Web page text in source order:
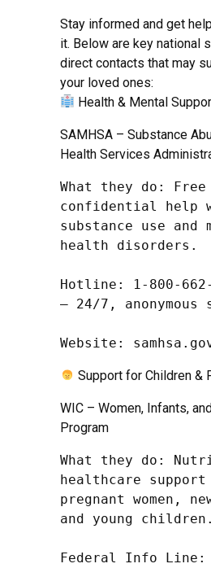
Stay informed and get
it. Below are key national
direct contacts that may
your loved ones:
Health & Mental
SAMHSA – Substance
Health Services
What they do: Free
confidential help
substance use and
health disorders.
Hotline: 1-800-662-
– 24/7, anonymous
Website:
Support for Children &
WIC – Women, Infants,
Program
What they do:
healthcare
pregnant women,
and young children.
Federal Info Line: